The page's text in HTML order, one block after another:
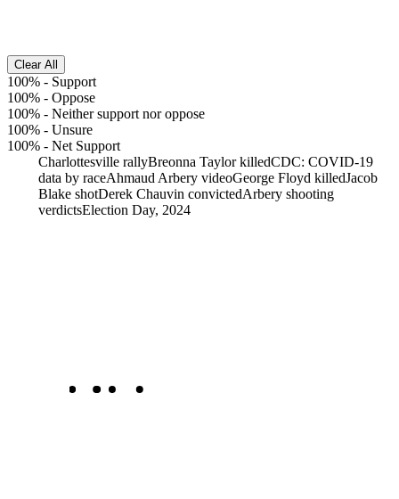
Clear All
100% - Support
100% - Oppose
100% - Neither support nor oppose
100% - Unsure
100% - Net Support
Charlottesville rallyBreonna Taylor killedCDC: COVID-19
data by raceAhmaud Arbery videoGeorge Floyd killedJacob
Blake shotDerek Chauvin convictedArbery shooting
verdictsElection Day, 2024